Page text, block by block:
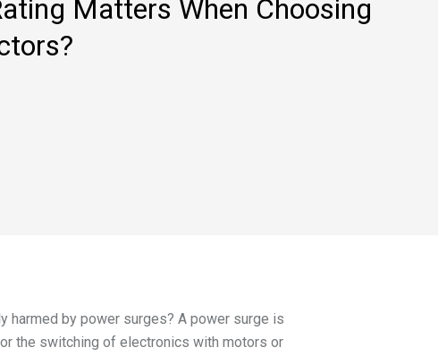
Matters When Choosing
harmed by power surges? A power surge is
the switching of electronics with motors or